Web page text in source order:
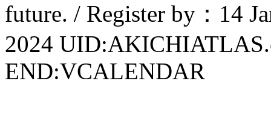
future. / Register by：14
2024
END:VCALENDAR